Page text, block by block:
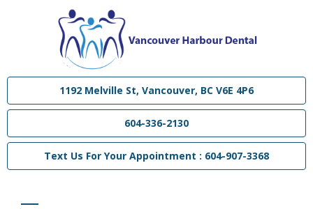
1192 Melville St, Vancouver, BC V6E 4P6
604-336-2130
Text Us For Your Appointment : 604-907-3368